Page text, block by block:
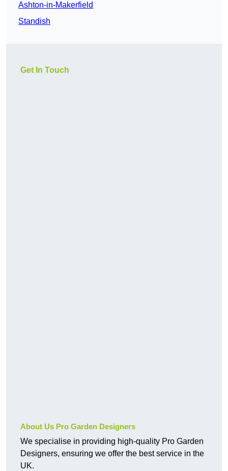
Ashton-in-Makerfield
Standish
Get In Touch
About Us Pro Garden Designers
We specialise in providing high-quality Pro Garden
Designers, ensuring we offer the best service in the
UK.